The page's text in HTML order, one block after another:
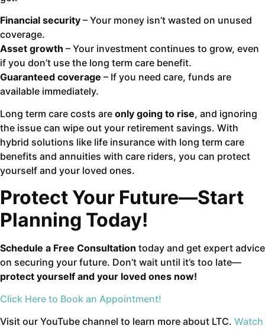
Financial security – Your money isn’t wasted on unused
coverage.
Asset growth – Your investment continues to grow, even
if you don’t use the long term care benefit.
Guaranteed coverage – If you need care, funds are
available immediately.
Long term care costs are only going to rise, and ignoring
the issue can wipe out your retirement savings. With
hybrid solutions like life insurance with long term care
benefits and annuities with care riders, you can protect
yourself and your loved ones.
Protect Your Future—Start
Planning Today!
Schedule a Free Consultation today and get expert advice
on securing your future. Don’t wait until it’s too late—
protect yourself and your loved ones now!
Click Here to Book an Appointment!
Visit our YouTube channel to learn more about LTC. Watch